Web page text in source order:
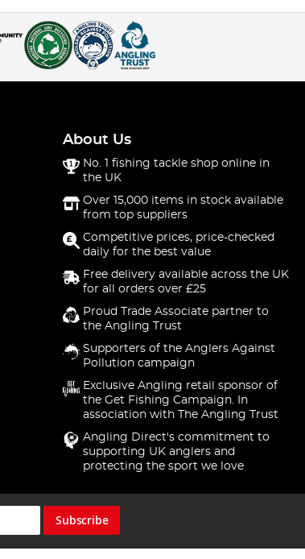
About Us
No. 1 fishing tackle shop online in
the UK
Over 15,000 items in stock available
from top suppliers
Competitive prices, price-checked
daily for the best value
Free delivery available across the UK
for all orders over £25
Proud Trade Associate partner to
the Angling Trust
Supporters of the Anglers Against
Pollution campaign
Exclusive Angling retail sponsor of
the Get Fishing Campaign. In
association with The Angling Trust
Angling Direct's commitment to
supporting UK anglers and
protecting the sport we love
Subscribe